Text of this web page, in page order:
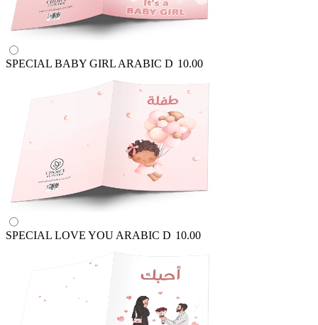
SPECIAL BABY GIRL ARABIC D 10.00
SPECIAL LOVE YOU ARABIC D 10.00